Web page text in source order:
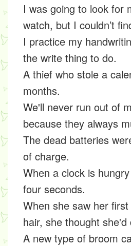
I was going to look for
watch, but I couldn’t
I practice my
the write thing to do.
A thief who stole a
months.
We'll never run out of
because they always
The dead batteries
of charge.
When a clock is
four seconds.
When she saw her
hair, she thought she'd
A new type of broom